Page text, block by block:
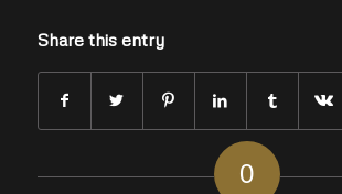
Share this entry
0